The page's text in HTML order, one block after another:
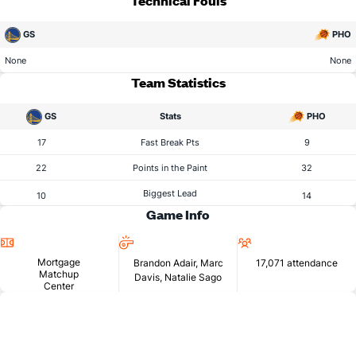
GS PHO
None None
Team Statistics
GS Stats PHO
17 Fast Break Pts 9
22 Points in the Paint 32
10 Biggest Lead 14
Game Info
Mortgage
Matchup
Center
Brandon Adair, Marc
Davis, Natalie Sago
17,071 attendance